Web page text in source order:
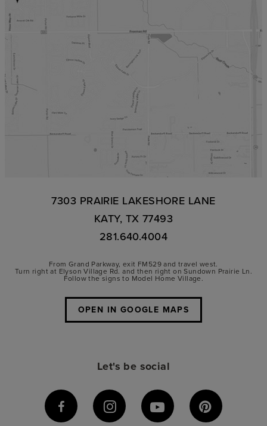
7303 PRAIRIE LAKESHORE LANE
KATY, TX 77493
281.640.4004
From Grand Parkway, exit FM529 and travel west.
Turn right at Elyson Village Rd. and then right on Sundown Prairie Ln.
Follow the signs to Model Home Village.
OPEN IN GOOGLE MAPS
Let's be social